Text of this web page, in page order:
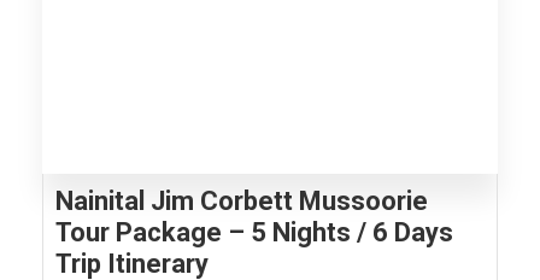
Nainital Jim Corbett Mussoorie
Tour Package – 5 Nights / 6 Days
Trip Itinerary